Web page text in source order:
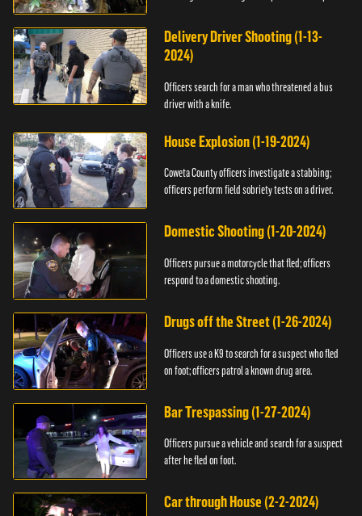
Delivery Driver Shooting (1-13-
2024)
Officers search for a man who threatened a bus
driver with a knife.
House Explosion (1-19-2024)
Coweta County officers investigate a stabbing;
officers perform field sobriety tests on a driver.
Domestic Shooting (1-20-2024)
Officers pursue a motorcycle that fled; officers
respond to a domestic shooting.
Drugs off the Street (1-26-2024)
Officers use a K9 to search for a suspect who fled
on foot; officers patrol a known drug area.
Bar Trespassing (1-27-2024)
Officers pursue a vehicle and search for a suspect
after he fled on foot.
Car through House (2-2-2024)